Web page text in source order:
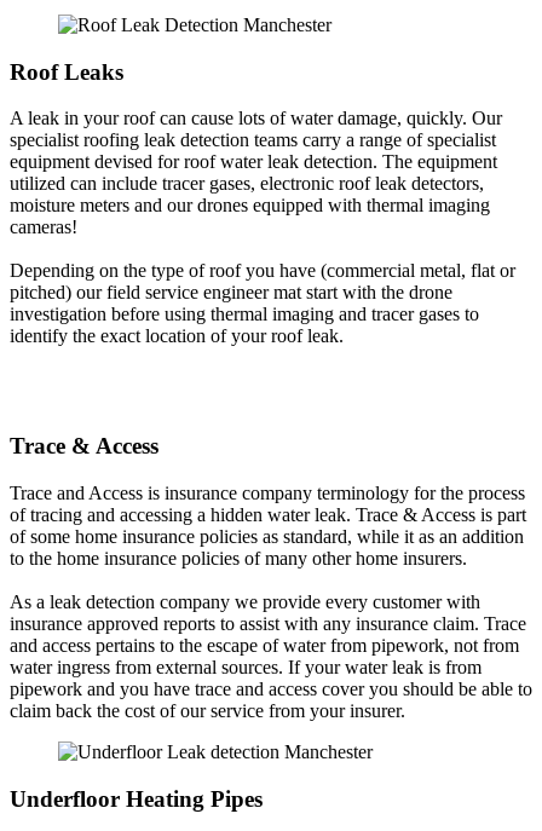
Roof Leaks
A leak in your roof can cause lots of water damage, quickly. Our
specialist roofing leak detection teams carry a range of specialist
equipment devised for roof water leak detection. The equipment
utilized can include tracer gases, electronic roof leak detectors,
moisture meters and our drones equipped with thermal imaging
cameras!
Depending on the type of roof you have (commercial metal, flat or
pitched) our field service engineer mat start with the drone
investigation before using thermal imaging and tracer gases to
identify the exact location of your roof leak.
Trace & Access
Trace and Access is insurance company terminology for the process
of tracing and accessing a hidden water leak. Trace & Access is part
of some home insurance policies as standard, while it as an addition
to the home insurance policies of many other home insurers.
As a leak detection company we provide every customer with
insurance approved reports to assist with any insurance claim. Trace
and access pertains to the escape of water from pipework, not from
water ingress from external sources. If your water leak is from
pipework and you have trace and access cover you should be able to
claim back the cost of our service from your insurer.
Underfloor Heating Pipes